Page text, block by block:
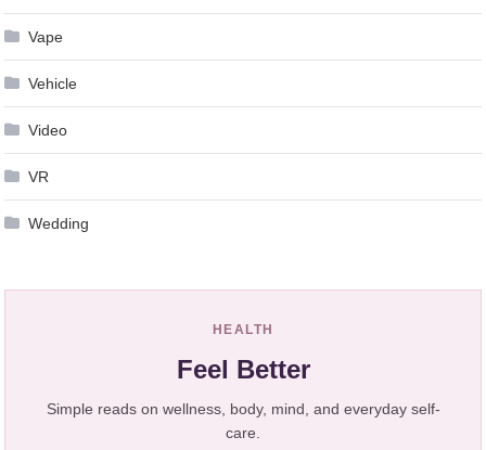
Vape
Vehicle
Video
VR
Wedding
HEALTH
Feel Better
Simple reads on wellness, body, mind, and everyday self-
care.